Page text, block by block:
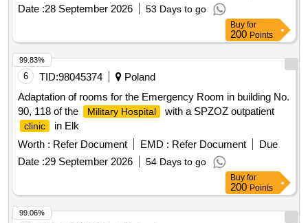
Date :28 September 2026 53 Days to go
Buy for
200 Points
6 TID:98045374
Poland
Adaptation of rooms for the Emergency Room in building No.
90, 118 of the
Military Hospital with a SPZOZ outpatient
clinic
in Elk
Worth : Refer Document EMD : Refer Document
Due
Date :29 September 2026 54 Days to go
99.83%
Buy for
200 Points
99.06%